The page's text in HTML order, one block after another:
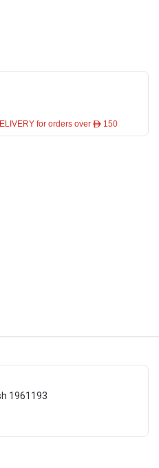
for orders over ê 150
1961193